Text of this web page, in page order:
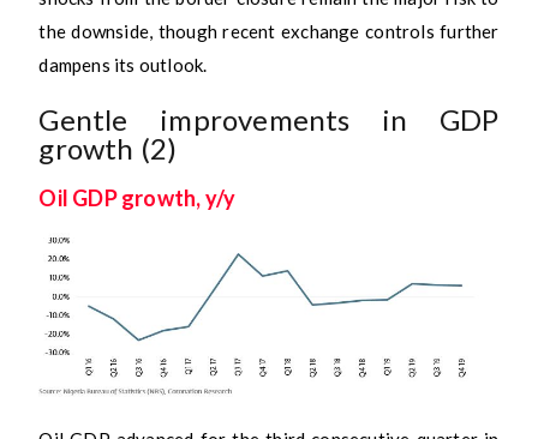
the downside, though recent exchange controls further
dampens its outlook.
Gentle improvements in GDP
growth (2)
Oil GDP growth, y/y